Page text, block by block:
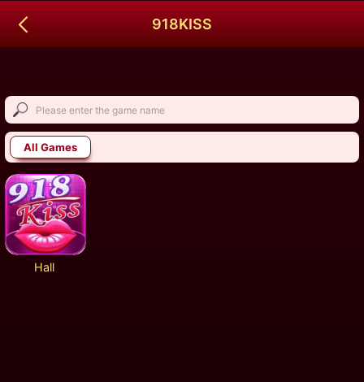
918KISS
All Games
Hall